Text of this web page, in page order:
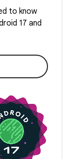
to know
17 and